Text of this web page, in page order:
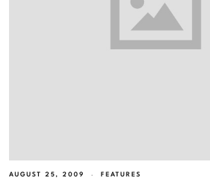
AUGUST 25, 2009 FEATURES